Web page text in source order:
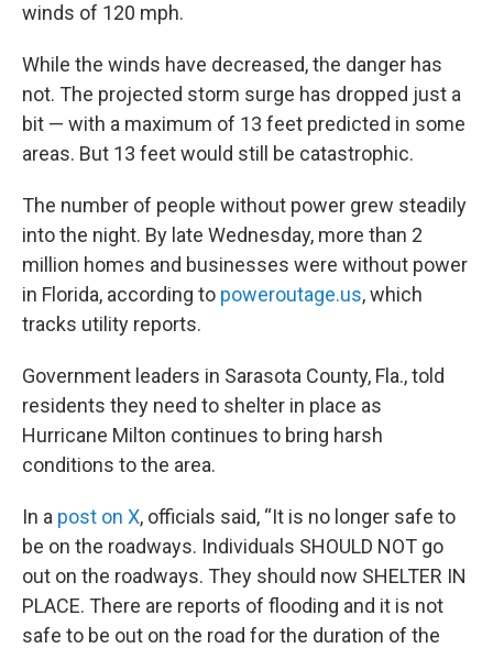
winds of 120 mph.
While the winds have decreased, the danger has
not. The projected storm surge has dropped just a
bit — with a maximum of 13 feet predicted in some
areas. But 13 feet would still be catastrophic.
The number of people without power grew steadily
into the night. By late Wednesday, more than 2
million homes and businesses were without power
in Florida, according to poweroutage.us, which
tracks utility reports.
Government leaders in Sarasota County, Fla., told
residents they need to shelter in place as
Hurricane Milton continues to bring harsh
conditions to the area.
In a post on X, officials said, “It is no longer safe to
be on the roadways. Individuals SHOULD NOT go
out on the roadways. They should now SHELTER IN
PLACE. There are reports of flooding and it is not
safe to be out on the road for the duration of the